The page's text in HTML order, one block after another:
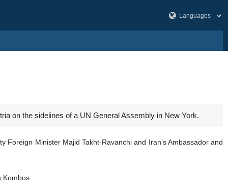
on the sidelines of a UN General Assembly in New York.
Minister Majid Takht-Ravanchi and Iran’s Ambassador and